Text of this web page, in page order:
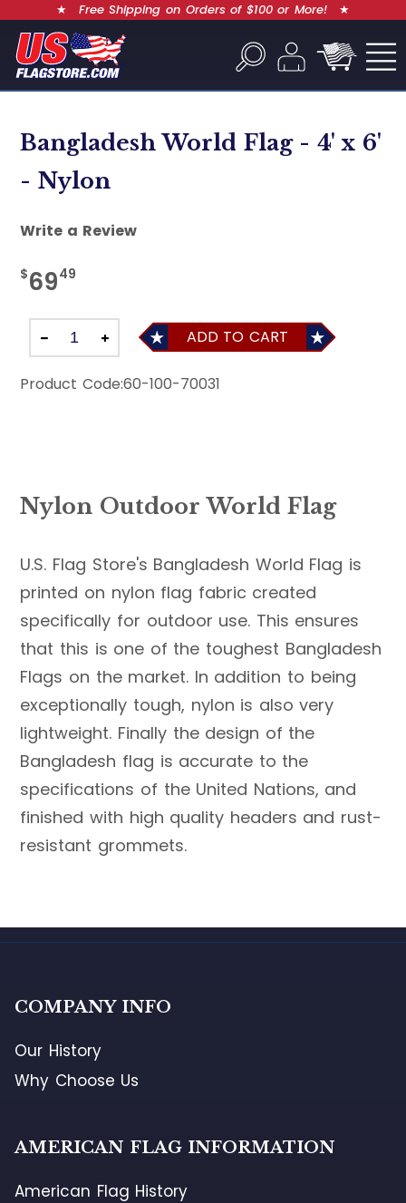
★ Free Shipping on Orders of $100 or More! ★
Bangladesh World Flag - 4' x 6'
- Nylon
Write a Review
$6949
ADD TO CART
Product Code:60-100-70031
Nylon Outdoor World Flag
U.S. Flag Store's Bangladesh World Flag is
printed on nylon flag fabric created
specifically for outdoor use. This ensures
that this is one of the toughest Bangladesh
Flags on the market. In addition to being
exceptionally tough, nylon is also very
lightweight. Finally the design of the
Bangladesh flag is accurate to the
specifications of the United Nations, and
finished with high quality headers and rust-
resistant grommets.
COMPANY INFO
Our History
Why Choose Us
AMERICAN FLAG INFORMATION
American Flag History